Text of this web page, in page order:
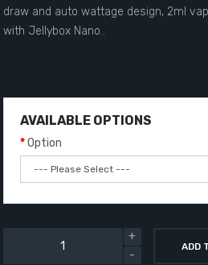
draw and auto wattage design, 2ml
with Jellybox Nano..
AVAILABLE OPTIONS
Option
ADD